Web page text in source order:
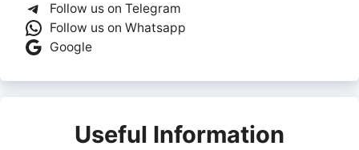
Follow us on Telegram
Follow us on Whatsapp
Google
Useful Information